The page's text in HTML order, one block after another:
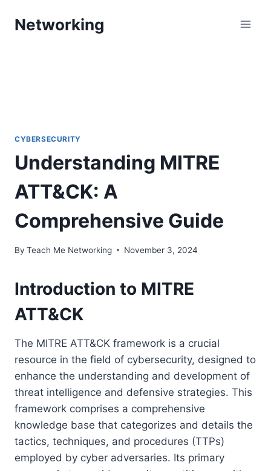
Networking
CYBERSECURITY
Understanding MITRE
ATT&CK: A
Comprehensive Guide
By Teach Me Networking November 3, 2024
Introduction to MITRE
ATT&CK
The MITRE ATT&CK framework is a crucial
resource in the field of cybersecurity, designed to
enhance the understanding and development of
threat intelligence and defensive strategies. This
framework comprises a comprehensive
knowledge base that categorizes and details the
tactics, techniques, and procedures (TTPs)
employed by cyber adversaries. Its primary